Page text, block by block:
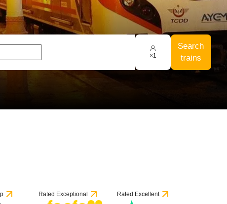
×1
Search
trains
Rated Exceptional Rated Excellent